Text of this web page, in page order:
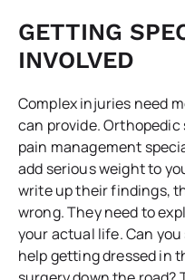
GETTING
INVOLVED
Complex injuries need
can provide.
pain management
add serious weight to
write up their findings,
wrong. They need to
your actual life. Can you
help getting dressed in